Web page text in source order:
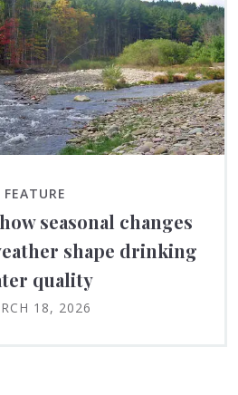
FEATURE
seasonal changes
shape drinking
quality
18, 2026